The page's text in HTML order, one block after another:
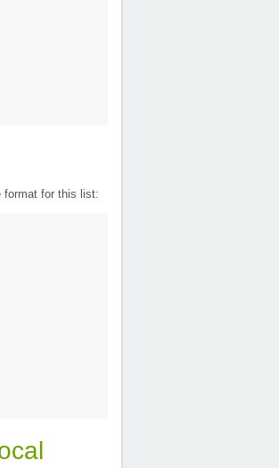
format for this list: